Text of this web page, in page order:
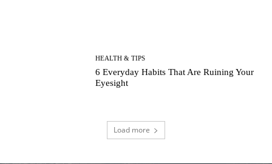
HEALTH & TIPS
6 Everyday Habits That Are Ruining Your
Eyesight
Load more